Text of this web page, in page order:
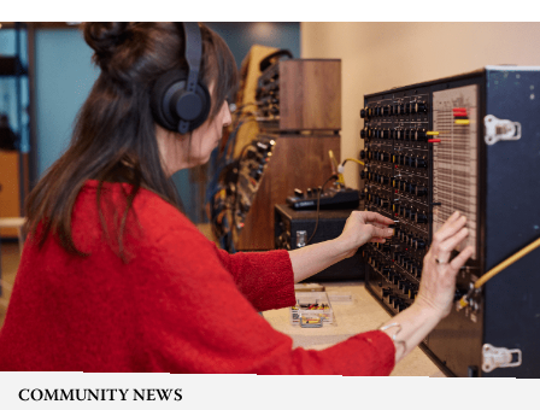
COMMUNITY NEWS